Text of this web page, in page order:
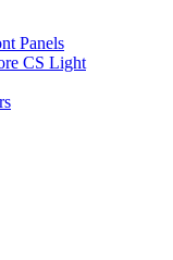
Panels
CS Light